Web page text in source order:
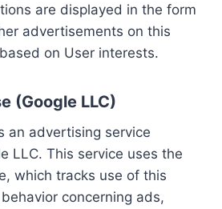
are displayed in the form
advertisements on this
on User interests.
(Google LLC)
an advertising service
LLC. This service uses the
which tracks use of this
concerning ads,